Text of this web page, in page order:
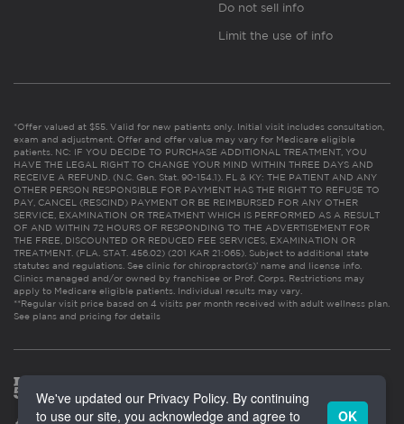
Do not sell info
Limit the use of info
*Offer valued at $55. Valid for new patients only. Initial visit includes consultation,
exam and adjustment. Offer and offer value may vary for Medicare eligible
patients. NC: IF YOU DECIDE TO PURCHASE ADDITIONAL TREATMENT, YOU
HAVE THE LEGAL RIGHT TO CHANGE YOUR MIND WITHIN THREE DAYS AND
RECEIVE A REFUND. (N.C. Gen. Stat. 90-154.1). FL & KY: THE PATIENT AND ANY
OTHER PERSON RESPONSIBLE FOR PAYMENT HAS THE RIGHT TO REFUSE TO
PAY, CANCEL (RESCIND) PAYMENT OR BE REIMBURSED FOR ANY OTHER
SERVICE, EXAMINATION OR TREATMENT WHICH IS PERFORMED AS A RESULT
OF AND WITHIN 72 HOURS OF RESPONDING TO THE ADVERTISEMENT FOR
THE FREE, DISCOUNTED OR REDUCED FEE SERVICES, EXAMINATION OR
TREATMENT. (FLA. STAT. 456.02) (201 KAR 21:065). Subject to additional state
statutes and regulations. See clinic for chiropractor(s)’ name and license info.
Clinics managed and/or owned by franchisee or Prof. Corps. Restrictions may
apply to Medicare eligible patients. Individual results may vary.
**Regular visit price based on 4 visits per month received with adult wellness plan.
See plans and pricing for details
We've updated our Privacy Policy. By continuing
to use our site, you acknowledge and agree to
OK